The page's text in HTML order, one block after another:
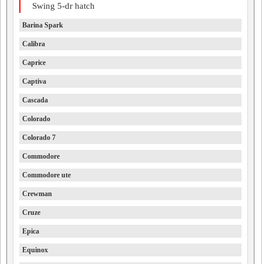
Swing 5-dr hatch
Barina Spark
Calibra
Caprice
Captiva
Cascada
Colorado
Colorado 7
Commodore
Commodore ute
Crewman
Cruze
Epica
Equinox